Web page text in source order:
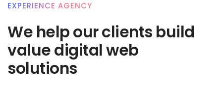
EXPERIENCE AGENCY
We help our clients build
value digital web
solutions​